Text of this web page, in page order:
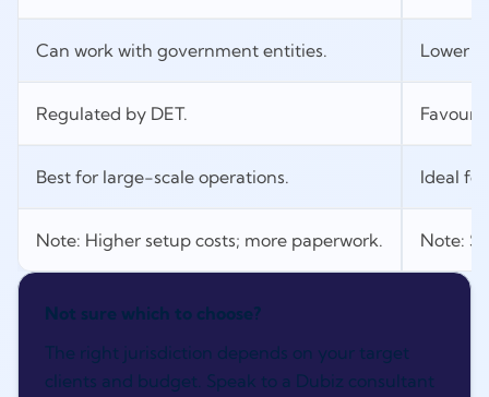
Can work with government entities. Lower
Regulated by DET.
Best for large-scale operations. Ideal
Note: Higher setup costs; more paperwork. Note:
Not sure which to choose?
The right jurisdiction depends on your target
clients and budget. Speak to a Dubiz consultant